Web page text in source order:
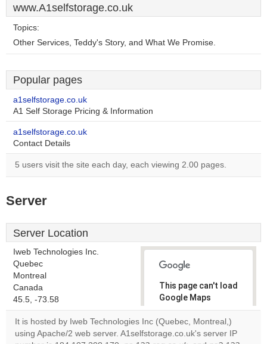
www.A1selfstorage.co.uk
Topics:
Other Services, Teddy's Story, and What We Promise.
Popular pages
a1selfstorage.co.uk
A1 Self Storage Pricing & Information
a1selfstorage.co.uk
Contact Details
5 users visit the site each day, each viewing 2.00 pages.
Server
Server Location
Iweb Technologies Inc.
Quebec
Montreal
Canada
45.5, -73.58
This page can't load
Google Maps
correctly.
Do you
It is hosted by Iweb Technologies Inc (Quebec, Montreal,)
using Apache/2 web server. A1selfstorage.co.uk's server IP